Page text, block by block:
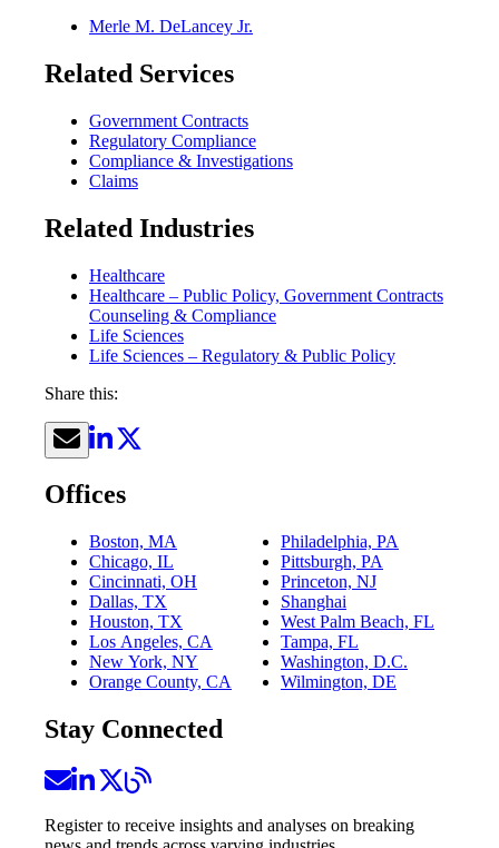
Merle M. DeLancey Jr.
Related Services
Government Contracts
Regulatory Compliance
Compliance & Investigations
Claims
Related Industries
Healthcare
Healthcare – Public Policy, Government Contracts
Counseling & Compliance
Life Sciences
Life Sciences – Regulatory & Public Policy
Share this:
Offices
Boston, MA
Chicago, IL
Cincinnati, OH
Dallas, TX
Houston, TX
Los Angeles, CA
New York, NY
Orange County, CA
Philadelphia, PA
Pittsburgh, PA
Princeton, NJ
Shanghai
West Palm Beach, FL
Tampa, FL
Washington, D.C.
Wilmington, DE
Stay Connected
Register to receive insights and analyses on breaking